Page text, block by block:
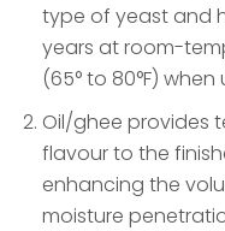
type of yeast and
years at room-
(65° to 80°F)
Oil/ghee provides
flavour to the
enhancing the
moisture